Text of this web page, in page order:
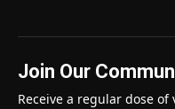
Join Our
Receive a regular dose